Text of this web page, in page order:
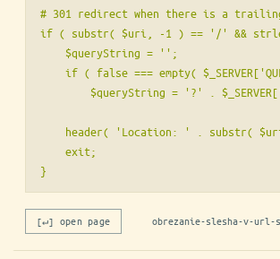
# 301 redirect when there is a
if ( substr( $uri, -1 ) == '/' &&
    $queryString = '';
if ( false === empty(
$queryString = '?' .
header( 'Location: ' . substr(
    exit;
[↵] open page obrezanie-slesha-v-url-